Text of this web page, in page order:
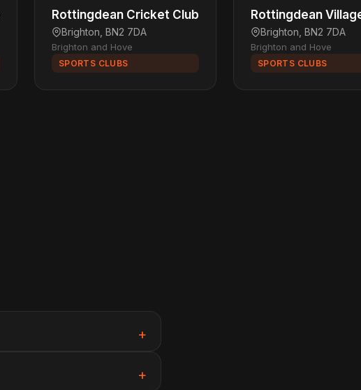
Rottingdean Cricket Club
Brighton, BN2 7DA
Brighton and Hove
SPORTS CLUBS
Rottingdean
Brighton, BN2 7DA
Brighton and Hove
SPORTS CLUBS